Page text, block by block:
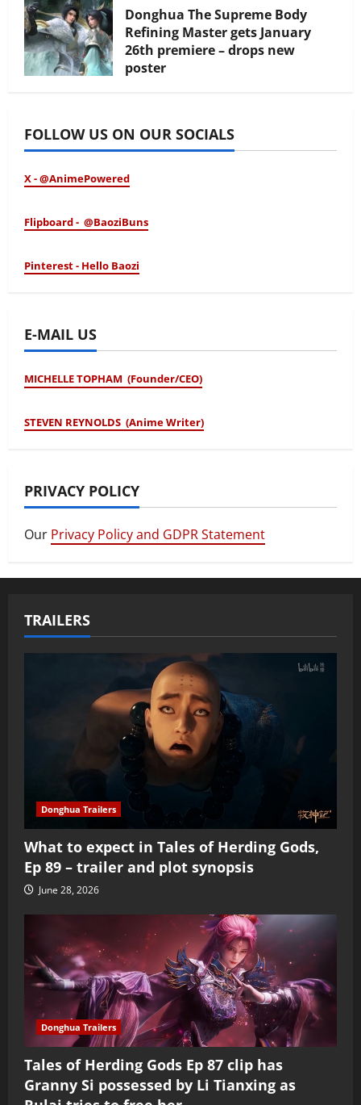
Donghua The Supreme Body
Refining Master gets January
26th premiere – drops new
poster
FOLLOW US ON OUR SOCIALS
X - @AnimePowered
Flipboard - @BaoziBuns
Pinterest - Hello Baozi
E-MAIL US
MICHELLE TOPHAM (Founder/CEO)
STEVEN REYNOLDS (Anime Writer)
PRIVACY POLICY
Our Privacy Policy and GDPR Statement
TRAILERS
Donghua Trailers
What to expect in Tales of Herding Gods,
Ep 89 – trailer and plot synopsis
June 28, 2026
Donghua Trailers
Tales of Herding Gods Ep 87 clip has
Granny Si possessed by Li Tianxing as